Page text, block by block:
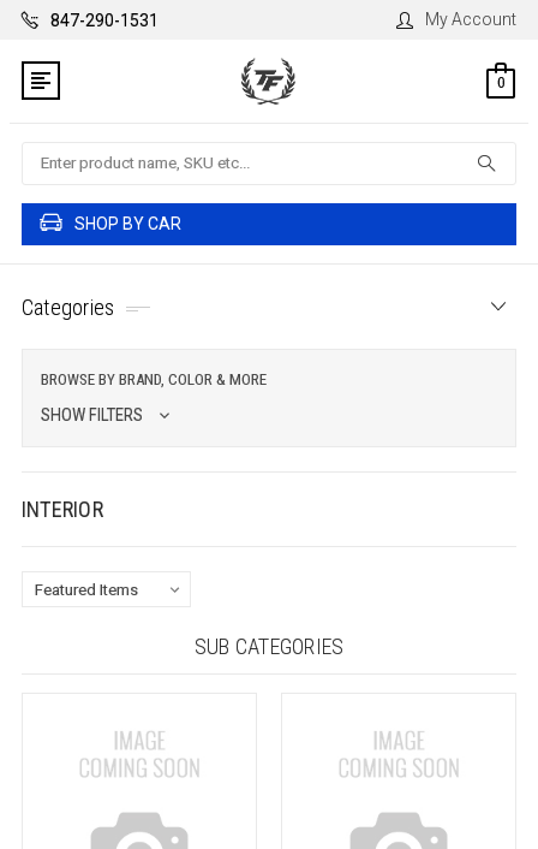
847-290-1531 My Account
0
Search
SHOP BY CAR
Categories
BROWSE BY BRAND, COLOR & MORE
SHOW FILTERS
INTERIOR
SUB CATEGORIES